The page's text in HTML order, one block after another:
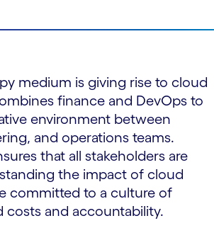
medium is giving rise to cloud
finance and DevOps to
environment between
and operations teams.
that all stakeholders are
the impact of cloud
committed to a culture of
costs and accountability.